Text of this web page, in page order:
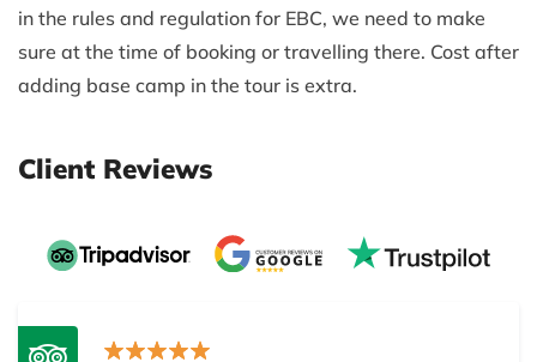
in the rules and regulation for EBC, we need to make
sure at the time of booking or travelling there. Cost after
adding base camp in the tour is extra.
Client Reviews